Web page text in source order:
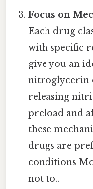
Focus on
Each drug
with specific
give you an
nitroglycerin
releasing
preload and
these
drugs are
conditions
not to..